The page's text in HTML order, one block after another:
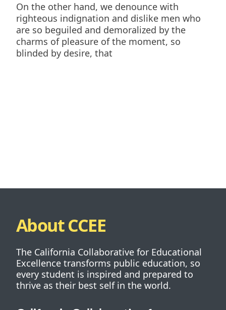
On the other hand, we denounce with
righteous indignation and dislike men who
are so beguiled and demoralized by the
charms of pleasure of the moment, so
blinded by desire, that
About CCEE
The California Collaborative for Educational
Excellence transforms public education, so
every student is inspired and prepared to
thrive as their best self in the world.